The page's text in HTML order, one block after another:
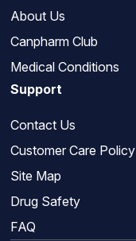
About Us
Canpharm Club
Medical Conditions
Support
Contact Us
Customer Care Policy
Site Map
Drug Safety
FAQ